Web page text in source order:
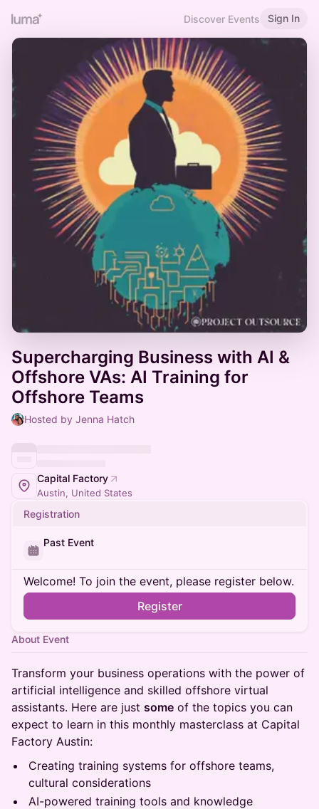
Discover Events Sign In
Supercharging Business with AI &
Offshore VAs: AI Training for
Offshore Teams
Hosted by Jenna Hatch
Capital Factory
Austin, United States
Registration
Past Event
Welcome! To join the event, please register below.
Register
About Event
Transform your business operations with the power of
artificial intelligence and skilled offshore virtual
assistants. Here are just some of the topics you can
expect to learn in this monthly masterclass at Capital
Factory Austin:
Creating training systems for offshore teams,
cultural considerations
AI-powered training tools and knowledge